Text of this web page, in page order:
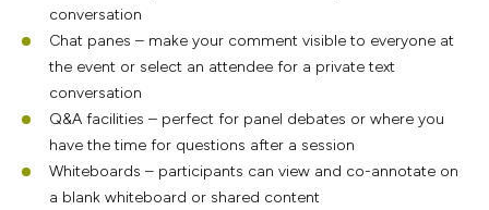
conversation
Chat panes – make your comment visible to everyone at
the event or select an attendee for a private text
conversation
Q&A facilities – perfect for panel debates or where you
have the time for questions after a session
Whiteboards – participants can view and co-annotate on
a blank whiteboard or shared content